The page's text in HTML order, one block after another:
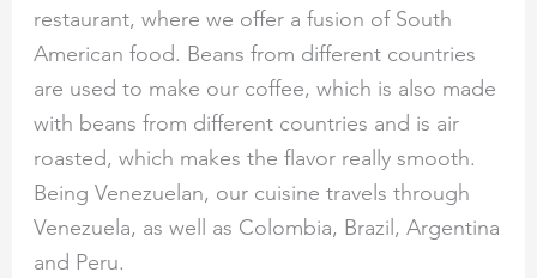
restaurant, where we offer a fusion of South
American food. Beans from different countries
are used to make our coffee, which is also made
with beans from different countries and is air
roasted, which makes the flavor really smooth.
Being Venezuelan, our cuisine travels through
Venezuela, as well as Colombia, Brazil, Argentina
and Peru.